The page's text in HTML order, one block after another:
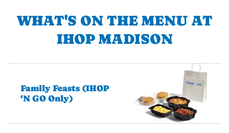
WHAT'S ON THE MENU AT
IHOP MADISON
Family Feasts (IHOP
‘N GO Only)